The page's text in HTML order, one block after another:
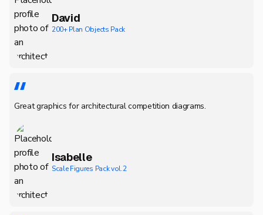
David
200+ Plan Objects Pack
Great graphics for architectural competition diagrams.
Isabelle
Scale Figures Pack vol.2